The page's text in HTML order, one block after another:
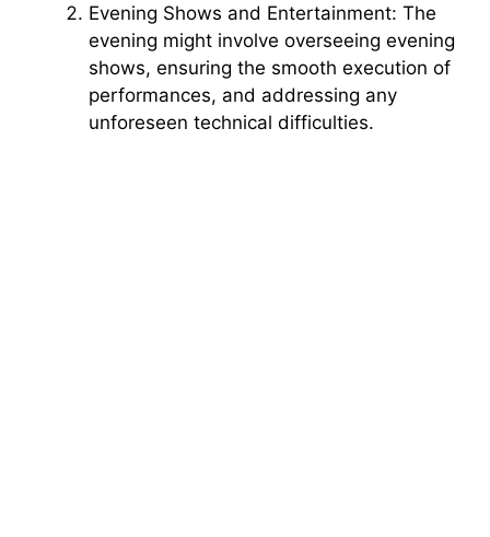
Evening Shows and Entertainment: The
evening might involve overseeing evening
shows, ensuring the smooth execution of
performances, and addressing any
unforeseen technical difficulties.